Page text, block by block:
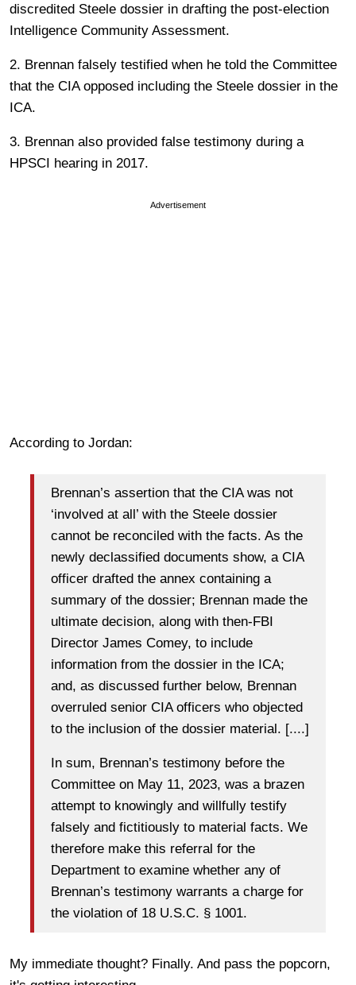
discredited Steele dossier in drafting the post-election
Intelligence Community Assessment.
2. Brennan falsely testified when he told the Committee
that the CIA opposed including the Steele dossier in the
ICA.
3. Brennan also provided false testimony during a
HPSCI hearing in 2017.
Advertisement
According to Jordan:
Brennan’s assertion that the CIA was not
‘involved at all’ with the Steele dossier
cannot be reconciled with the facts. As the
newly declassified documents show, a CIA
officer drafted the annex containing a
summary of the dossier; Brennan made the
ultimate decision, along with then-FBI
Director James Comey, to include
information from the dossier in the ICA;
and, as discussed further below, Brennan
overruled senior CIA officers who objected
to the inclusion of the dossier material. [....]
In sum, Brennan’s testimony before the
Committee on May 11, 2023, was a brazen
attempt to knowingly and willfully testify
falsely and fictitiously to material facts. We
therefore make this referral for the
Department to examine whether any of
Brennan’s testimony warrants a charge for
the violation of 18 U.S.C. § 1001.
My immediate thought? Finally. And pass the popcorn,